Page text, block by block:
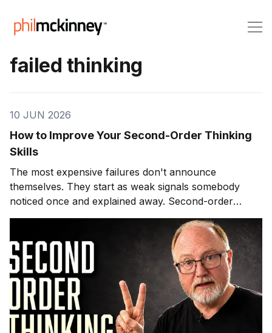
failed thinking
10 JUN 2026
How to Improve Your Second-Order Thinking
Skills
The most expensive failures don't announce
themselves. They start as weak signals somebody
noticed once and explained away. Second-order
thinking is how you stop being that somebody.